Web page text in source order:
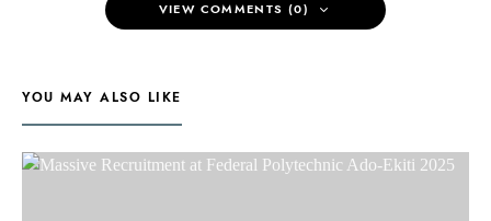
VIEW COMMENTS (0)
YOU MAY ALSO LIKE